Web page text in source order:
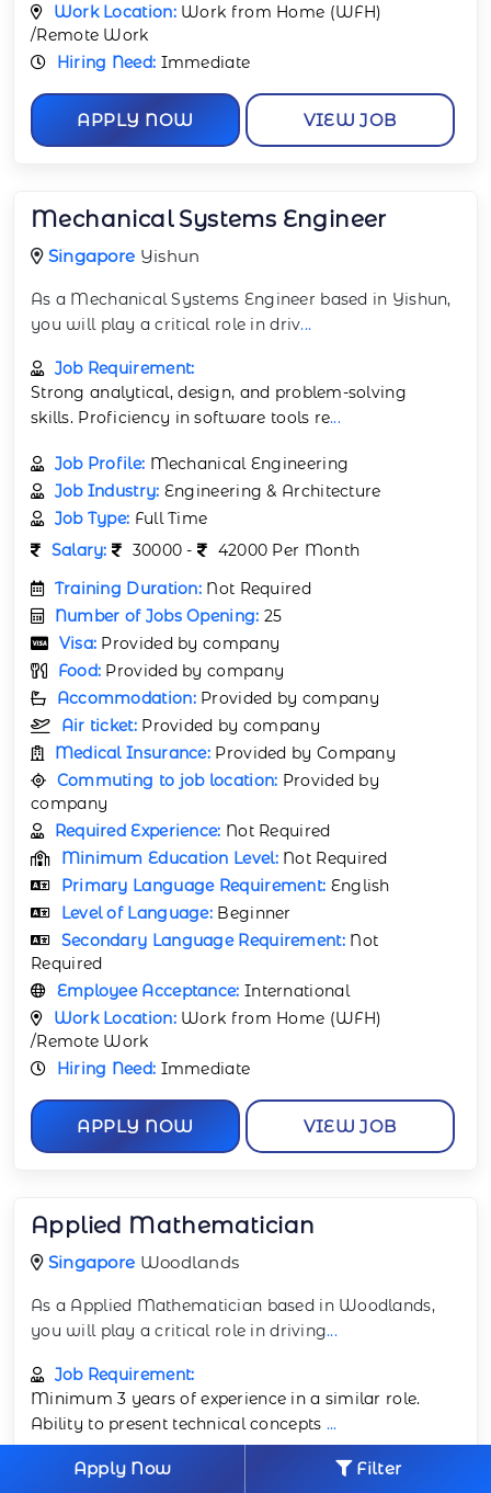
Apply Now Filter
Work Location: Work from Home (WFH)
/Remote Work
Hiring Need: Immediate
APPLY NOW VIEW JOB
Mechanical Systems Engineer
Singapore Yishun
As a Mechanical Systems Engineer based in Yishun,
you will play a critical role in driv...
Job Requirement:
Strong analytical, design, and problem-solving
skills. Proficiency in software tools re...
Job Profile: Mechanical Engineering
Job Industry: Engineering & Architecture
Job Type: Full Time
Salary:
30000 -
42000 Per Month
Training Duration: Not Required
Number of Jobs Opening: 25
Visa: Provided by company
Food: Provided by company
Accommodation: Provided by company
Air ticket: Provided by company
Medical Insurance: Provided by Company
Commuting to job location: Provided by
company
Required Experience: Not Required
Minimum Education Level: Not Required
Primary Language Requirement: English
Level of Language: Beginner
Secondary Language Requirement: Not
Required
Employee Acceptance: International
Work Location: Work from Home (WFH)
/Remote Work
Hiring Need: Immediate
APPLY NOW VIEW JOB
Applied Mathematician
Singapore Woodlands
As a Applied Mathematician based in Woodlands,
you will play a critical role in driving...
Job Requirement:
Minimum 3 years of experience in a similar role.
Ability to present technical concepts ...
Job Profile:Mathematics